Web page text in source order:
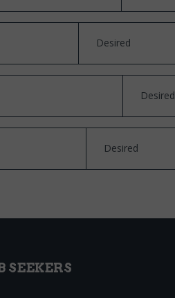
Desired
Desired
Desired
SEEKERS